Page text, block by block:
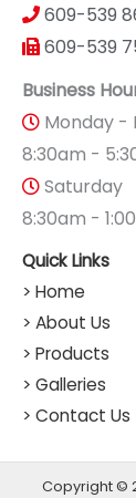
609-539
609-539
Business
Monday -
8:30am -
Saturday
8:30am -
Quick Links
> Home
> About Us
> Products
> Galleries
> Contact Us
Copyright ©